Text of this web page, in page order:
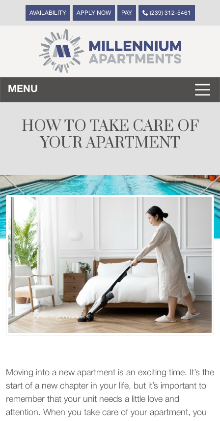
AVAILABILITY APPLY NOW PAY (239) 312-5461
MENU
HOW TO TAKE CARE OF
YOUR APARTMENT
Moving into a new apartment is an exciting time. It’s the
start of a new chapter in your life, but it’s important to
remember that your unit needs a little love and
attention. When you take care of your apartment, you